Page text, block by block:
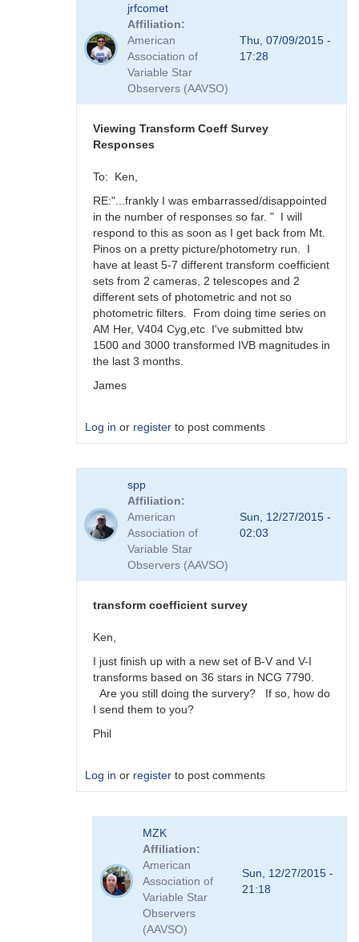
Transformation
Coefficient
jrfcomet
Affiliation
American
Association of
Variable Star
Observers (AAVSO)
Thu, 07/09/2015 -
17:28
Viewing Transform Coeff Survey
Responses
To: Ken,
RE:"...frankly I was embarrassed/disappointed
in the number of responses so far. " I will
respond to this as soon as I get back from Mt.
Pinos on a pretty picture/photometry run. I
have at least 5-7 different transform coefficient
sets from 2 cameras, 2 telescopes and 2
different sets of photometric and not so
photometric filters. From doing time series on
AM Her, V404 Cyg,etc I've submitted btw
1500 and 3000 transformed IVB magnitudes in
the last 3 months.
James
Log in or register to post comments
Viewing
Transform
spp
Affiliation
American
Association of
Variable Star
Observers (AAVSO)
Sun, 12/27/2015 -
02:03
transform coefficient survey
Ken,
I just finish up with a new set of B-V and V-I
transforms based on 36 stars in NCG 7790.
Are you still doing the survery? If so, how do
I send them to you?
Phil
Log in or register to post comments
Viewing
Transform
MZK
Affiliation
American
Association of
Variable Star
Observers
(AAVSO)
Sun, 12/27/2015 -
21:18